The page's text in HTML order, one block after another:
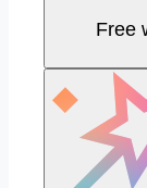
Free